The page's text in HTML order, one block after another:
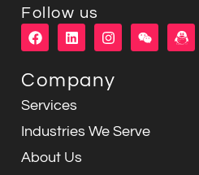
Follow us
F
a
b
o
o
k
L
i
e
d
i
n
I
n
a
a
m
W
e
Company
Services
Industries We Serve
About Us